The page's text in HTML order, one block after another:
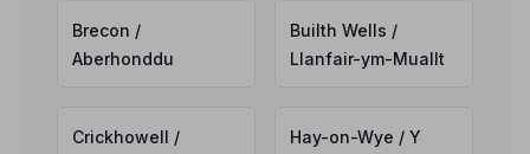
Brecon /
Aberhonddu
Builth Wells /
Llanfair-ym-Muallt
Crickhowell /
Hay-on-Wye / Y